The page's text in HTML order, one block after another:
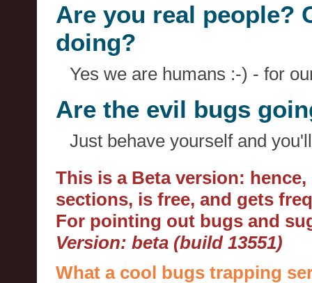
Are you real people?
doing?
Yes we are humans :-) - for
Are the evil bugs
Just behave yourself and
This is a Beta version:
sections, is free, and gets
For pointing out bugs and
Version: beta (build 13551)
What a cool bugs trapping